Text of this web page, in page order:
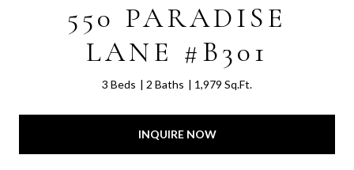
550 PARADISE
LANE #B301
3 Beds 2 Baths 1,979 Sq.Ft.
INQUIRE NOW